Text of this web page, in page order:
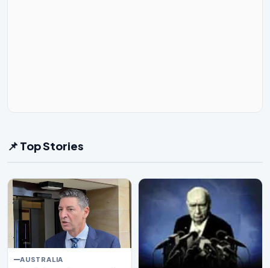
📌 Top Stories
AUSTRALIA